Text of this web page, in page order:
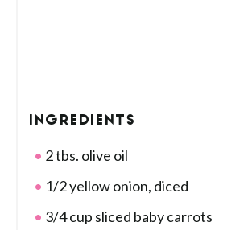
INGREDIENTS
2 tbs. olive oil
1/2 yellow onion, diced
3/4 cup sliced baby carrots